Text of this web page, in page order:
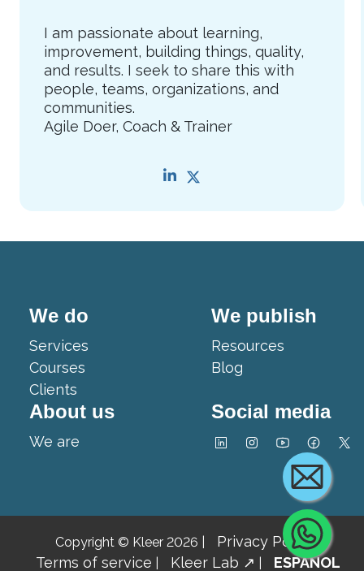
I am passionate about learning,
improvement, building things, quality,
and results. I seek to share this with
people, teams, organizations, and
communities.
Agile Doer, Coach & Trainer
We do
Services
Courses
Clients
We publish
Resources
Blog
About us
We are
Social media
Copyright © Kleer 2026 Privacy Policy|
Terms of service Kleer Lab ↗ ESPAÑOL